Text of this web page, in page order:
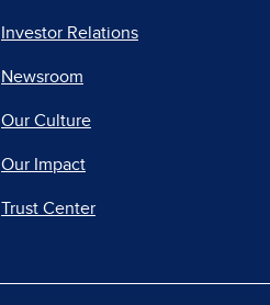
Investor Relations
Newsroom
Our Culture
Our Impact
Trust Center